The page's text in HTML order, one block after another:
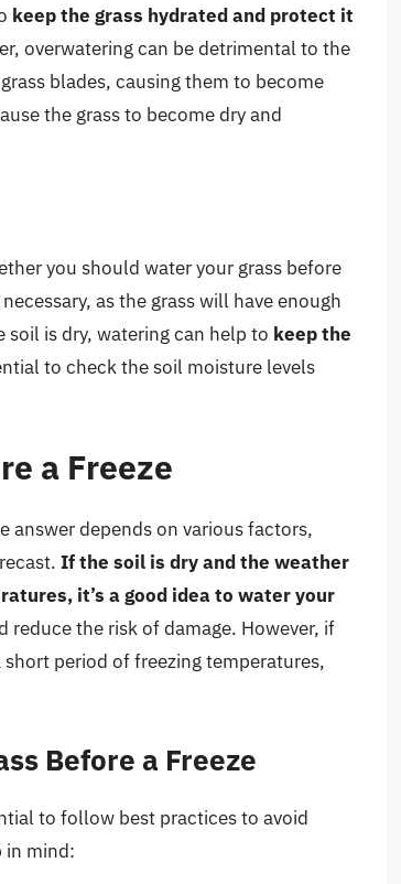
keep the grass hydrated and protect it
overwatering can be detrimental to the
blades, causing them to become
the grass to become dry and
you should water your grass before
as the grass will have enough
is dry, watering can help to keep the
to check the soil moisture levels
a Freeze
answer depends on various factors,
If the soil is dry and the weather
it’s a good idea to water your
reduce the risk of damage. However, if
period of freezing temperatures,
Before a Freeze
to follow best practices to avoid
in mind: